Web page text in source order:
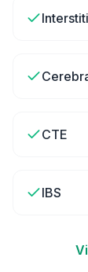
CTE
IBS